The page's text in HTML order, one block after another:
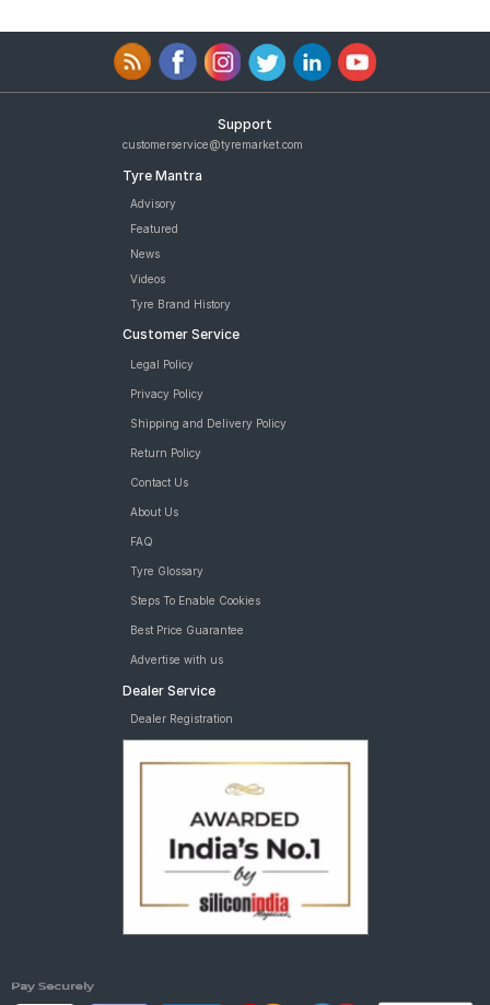
Support
customerservice@tyremarket.com
Tyre Mantra
Advisory
Featured
News
Videos
Tyre Brand History
Customer Service
Legal Policy
Privacy Policy
Shipping and Delivery Policy
Return Policy
Contact Us
About Us
FAQ
Tyre Glossary
Steps To Enable Cookies
Best Price Guarantee
Advertise with us
Dealer Service
Dealer Registration